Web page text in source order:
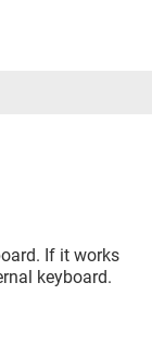
If it works
keyboard.